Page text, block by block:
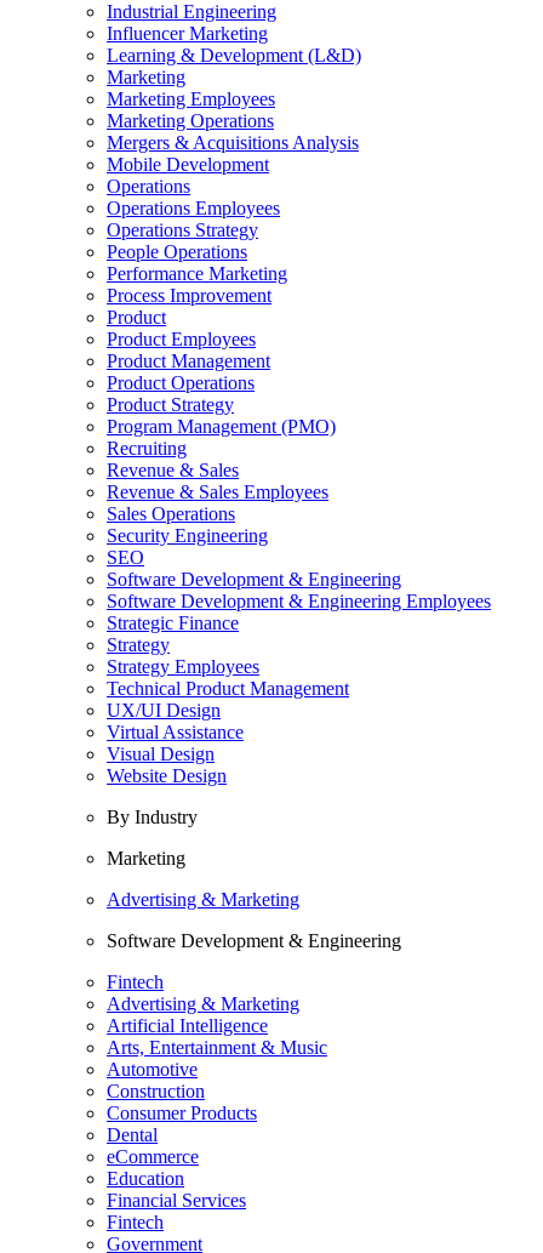
Industrial Engineering
Influencer Marketing
Learning & Development (L&D)
Marketing
Marketing Employees
Marketing Operations
Mergers & Acquisitions Analysis
Mobile Development
Operations
Operations Employees
Operations Strategy
People Operations
Performance Marketing
Process Improvement
Product
Product Employees
Product Management
Product Operations
Product Strategy
Program Management (PMO)
Recruiting
Revenue & Sales
Revenue & Sales Employees
Sales Operations
Security Engineering
SEO
Software Development & Engineering
Software Development & Engineering Employees
Strategic Finance
Strategy
Strategy Employees
Technical Product Management
UX/UI Design
Virtual Assistance
Visual Design
Website Design
By Industry
Marketing
Advertising & Marketing
Software Development & Engineering
Fintech
Advertising & Marketing
Artificial Intelligence
Arts, Entertainment & Music
Automotive
Construction
Consumer Products
Dental
eCommerce
Education
Financial Services
Fintech
Government